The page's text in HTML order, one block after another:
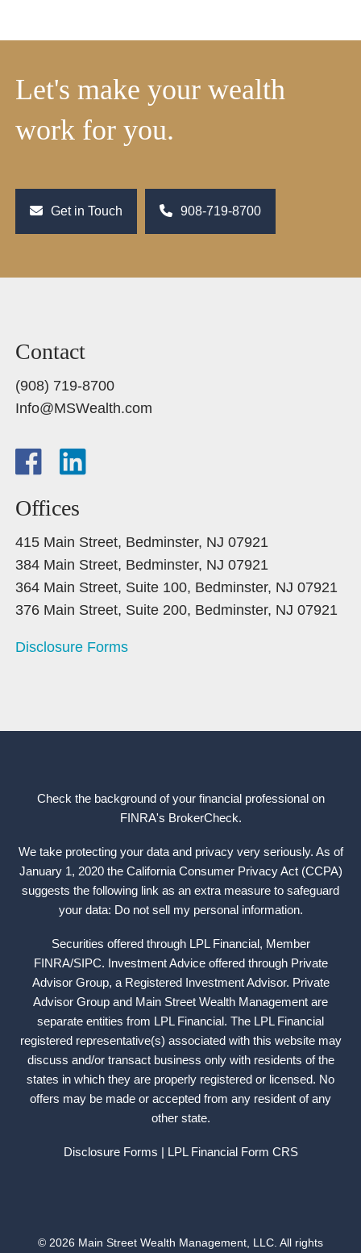
Let's make your wealth
work for you.
Get in Touch 908-719-8700
Contact
(908) 719-8700
Info@MSWealth.com
Offices
415 Main Street, Bedminster, NJ 07921
384 Main Street, Bedminster, NJ 07921
364 Main Street, Suite 100, Bedminster, NJ 07921
376 Main Street, Suite 200, Bedminster, NJ 07921
Disclosure Forms
Check the background of your financial professional on
FINRA's BrokerCheck.
We take protecting your data and privacy very seriously. As of
January 1, 2020 the California Consumer Privacy Act (CCPA)
suggests the following link as an extra measure to safeguard
your data: Do not sell my personal information.
Securities offered through LPL Financial, Member
FINRA/SIPC. Investment Advice offered through Private
Advisor Group, a Registered Investment Advisor. Private
Advisor Group and Main Street Wealth Management are
separate entities from LPL Financial. The LPL Financial
registered representative(s) associated with this website may
discuss and/or transact business only with residents of the
states in which they are properly registered or licensed. No
offers may be made or accepted from any resident of any
other state.
Disclosure Forms | LPL Financial Form CRS
© 2026 Main Street Wealth Management, LLC. All rights